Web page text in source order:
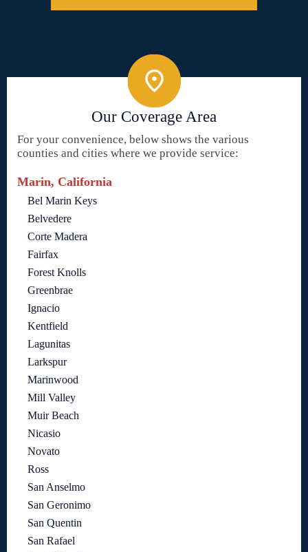
Our Coverage Area
For your convenience, below shows the various
counties and cities where we provide service:
Marin, California
Bel Marin Keys
Belvedere
Corte Madera
Fairfax
Forest Knolls
Greenbrae
Ignacio
Kentfield
Lagunitas
Larkspur
Marinwood
Mill Valley
Muir Beach
Nicasio
Novato
Ross
San Anselmo
San Geronimo
San Quentin
San Rafael